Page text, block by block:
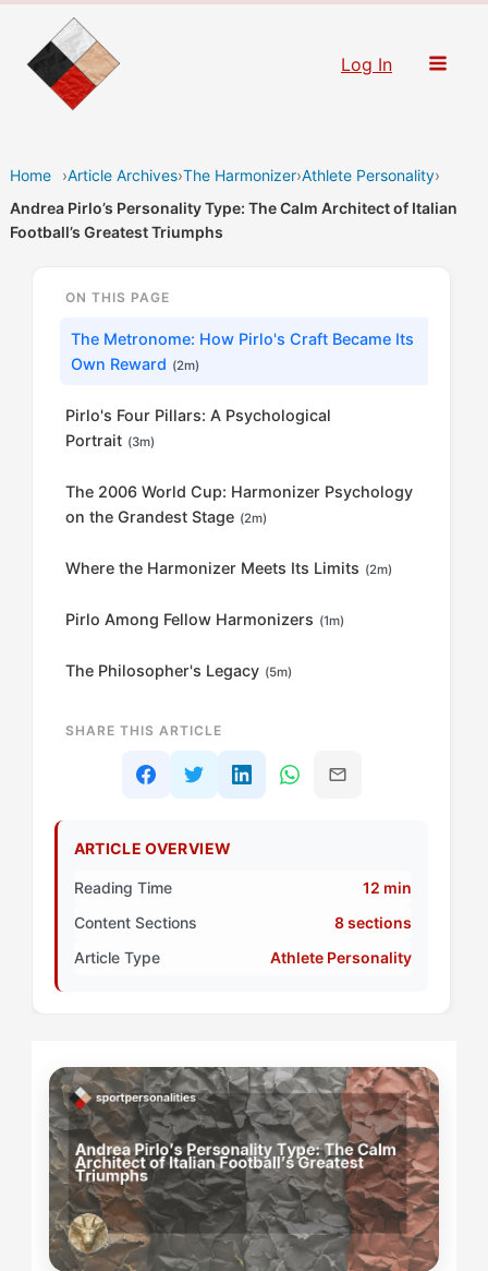
content
Log In
Home ›Article Archives›The Harmonizer›Athlete Personality›
Andrea Pirlo’s Personality Type: The Calm Architect of Italian
Football’s Greatest Triumphs
ON THIS PAGE
The Metronome: How Pirlo's Craft Became Its
Own Reward (2m)
Pirlo's Four Pillars: A Psychological
Portrait (3m)
The 2006 World Cup: Harmonizer Psychology
on the Grandest Stage (2m)
Where the Harmonizer Meets Its Limits (2m)
Pirlo Among Fellow Harmonizers (1m)
The Philosopher's Legacy (5m)
SHARE THIS ARTICLE
ARTICLE OVERVIEW
Reading Time
12 min
Content Sections
8 sections
Article Type
Athlete Personality